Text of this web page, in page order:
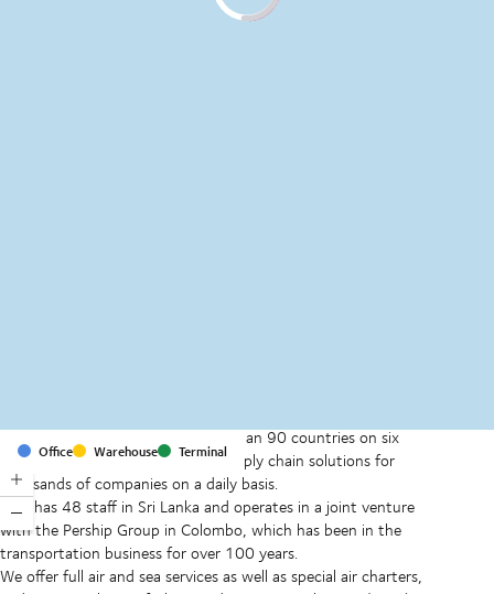
Office Warehouse Terminal
With offices and facilities in more than 90 countries on six
continents, we provide and run supply chain solutions for
thousands of companies on a daily basis.
DSV has 48 staff in Sri Lanka and operates in a joint venture
with the Pership Group in Colombo, which has been in the
transportation business for over 100 years.
We offer full air and sea services as well as special air charters,